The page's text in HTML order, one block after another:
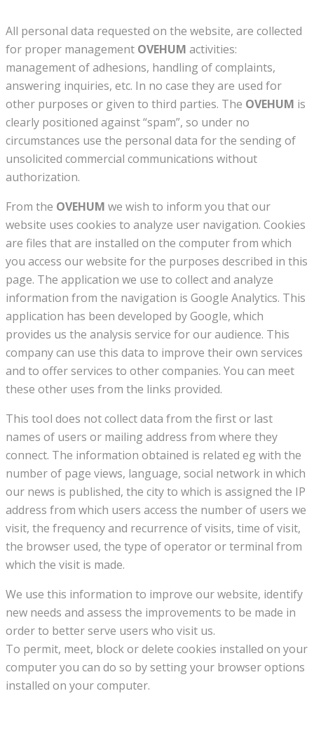
All personal data requested on the website, are collected
for proper management OVEHUM activities:
management of adhesions, handling of complaints,
answering inquiries, etc. In no case they are used for
other purposes or given to third parties. The OVEHUM is
clearly positioned against “spam”, so under no
circumstances use the personal data for the sending of
unsolicited commercial communications without
authorization.
From the OVEHUM we wish to inform you that our
website uses cookies to analyze user navigation. Cookies
are files that are installed on the computer from which
you access our website for the purposes described in this
page. The application we use to collect and analyze
information from the navigation is Google Analytics. This
application has been developed by Google, which
provides us the analysis service for our audience. This
company can use this data to improve their own services
and to offer services to other companies. You can meet
these other uses from the links provided.
This tool does not collect data from the first or last
names of users or mailing address from where they
connect. The information obtained is related eg with the
number of page views, language, social network in which
our news is published, the city to which is assigned the IP
address from which users access the number of users we
visit, the frequency and recurrence of visits, time of visit,
the browser used, the type of operator or terminal from
which the visit is made.
We use this information to improve our website, identify
new needs and assess the improvements to be made in
order to better serve users who visit us.
To permit, meet, block or delete cookies installed on your
computer you can do so by setting your browser options
installed on your computer.